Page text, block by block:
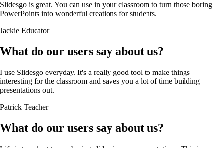
Slidesgo is great. You can use in your classroom to turn those boring
PowerPoints into wonderful creations for students.
Jackie Educator
What do our users say about us?
I use Slidesgo everyday. It's a really good tool to make things
interesting for the classroom and saves you a lot of time building
presentations out.
Patrick Teacher
What do our users say about us?